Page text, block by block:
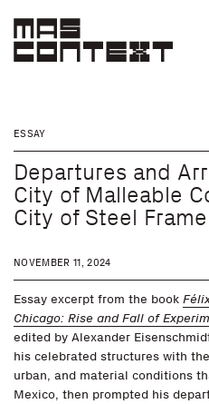
Search
ESSAY
Departures and
City of Malleable
City of Steel Frame
NOVEMBER 11, 2024
Essay excerpt from the book
Chicago: Rise and Fall of
edited by Alexander
his celebrated structures with
urban, and material conditions
Mexico, then prompted his